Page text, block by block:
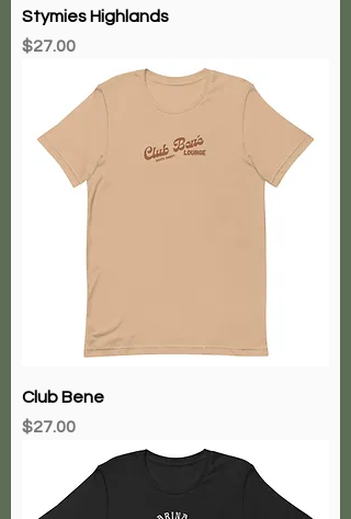
Stymies Highlands
Price
$27.00
Club Bene
Price
$27.00